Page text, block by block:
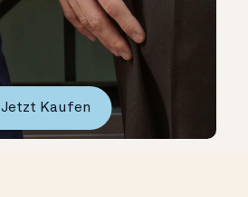
Jetzt Kaufen